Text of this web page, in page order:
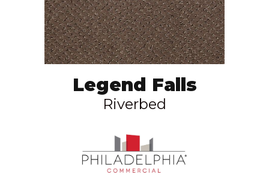
Legend Falls
Riverbed